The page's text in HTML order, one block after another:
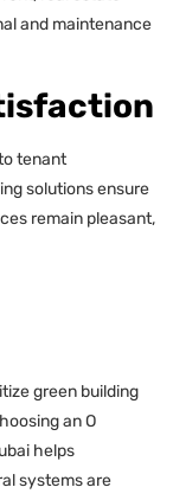
and maintenance
tenant
solutions ensure
remain pleasant,
green building
an O
helps
systems are